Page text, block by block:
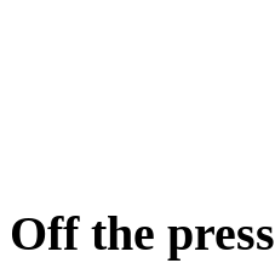
Off the press